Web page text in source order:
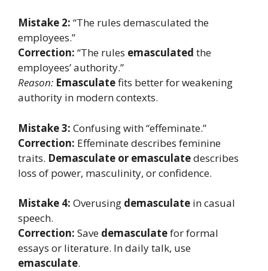
Mistake 2: “The rules demasculated the
employees.”
Correction: “The rules emasculated the
employees’ authority.”
Reason: Emasculatefits better for weakening
authority in modern contexts.
Mistake 3: Confusing with “effeminate.”
Correction: Effeminate describes feminine
traits. Demasculate or emasculatedescribes
loss of power, masculinity, or confidence.
Mistake 4: Overusing demasculate in casual
speech.
Correction: Save demasculatefor formal
essays or literature. In daily talk, use
emasculate.